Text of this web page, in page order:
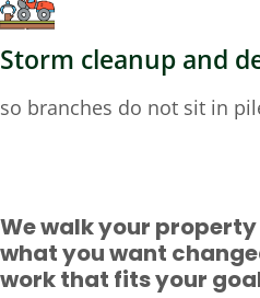
Storm cleanup and
so branches do not sit in
We walk your
what you want
work that fits your